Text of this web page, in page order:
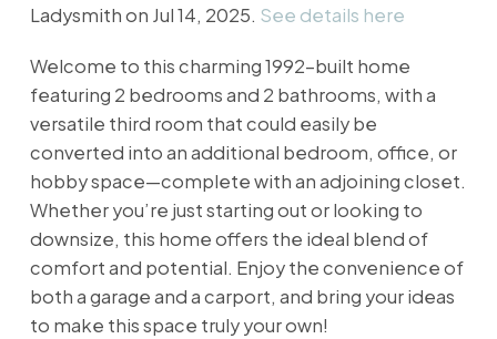
Ladysmith on Jul 14, 2025. See details here
Welcome to this charming 1992-built home
featuring 2 bedrooms and 2 bathrooms, with a
versatile third room that could easily be
converted into an additional bedroom, office, or
hobby space—complete with an adjoining closet.
Whether you’re just starting out or looking to
downsize, this home offers the ideal blend of
comfort and potential. Enjoy the convenience of
both a garage and a carport, and bring your ideas
to make this space truly your own!